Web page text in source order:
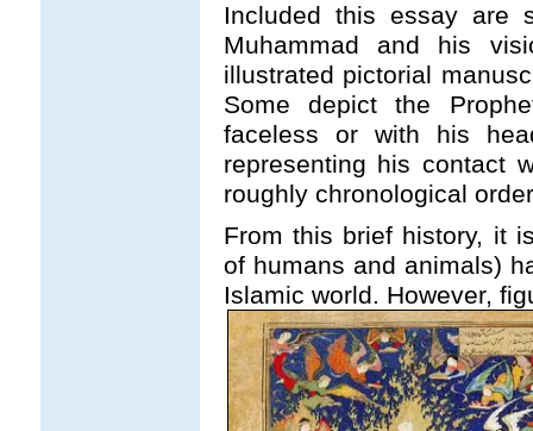
Included this essay are
Muhammad and his
illustrated pictorial
Some depict the
faceless or with his
representing his contact
roughly chronological
From this brief history, it
of humans and animals)
Islamic world. However,